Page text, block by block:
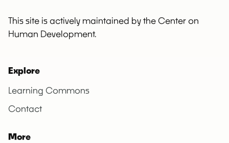
This site is actively maintained by the Center on
Human Development.
Explore
Learning Commons
Contact
More